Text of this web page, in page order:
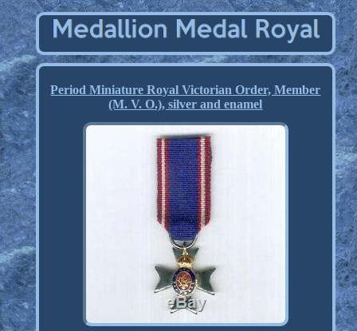
Period Miniature Royal Victorian Order, Member
(M. V. O.), silver and enamel